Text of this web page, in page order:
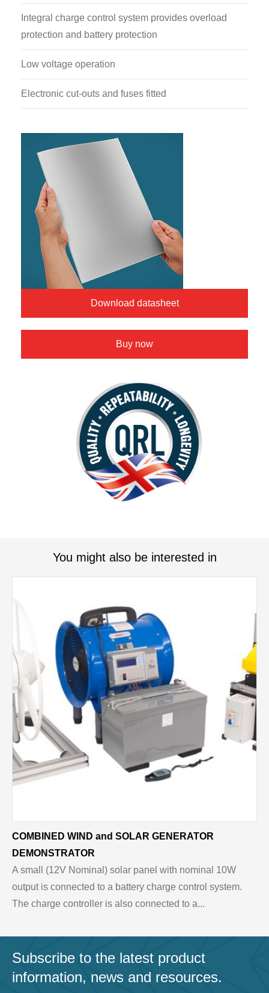
Integral charge control system provides overload
protection and battery protection
Low voltage operation
Electronic cut-outs and fuses fitted
Download datasheet
Buy now
You might also be interested in
COMBINED WIND and SOLAR GENERATOR
DEMONSTRATOR
A small (12V Nominal) solar panel with nominal 10W
output is connected to a battery charge control system.
The charge controller is also connected to a...
Subscribe to the latest product
information, news and resources.